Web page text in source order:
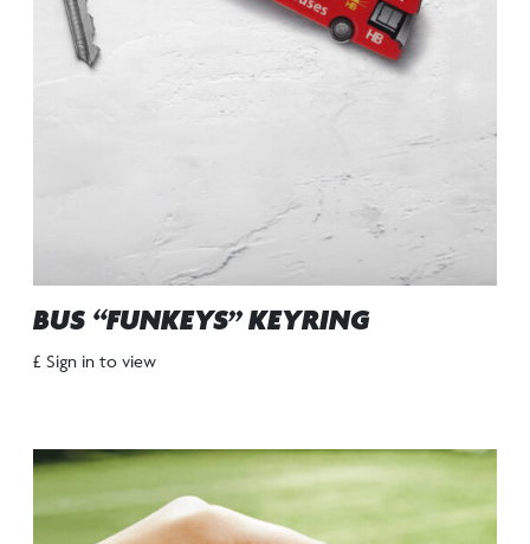
BUS “FUNKEYS” KEYRING
£ Sign in to view